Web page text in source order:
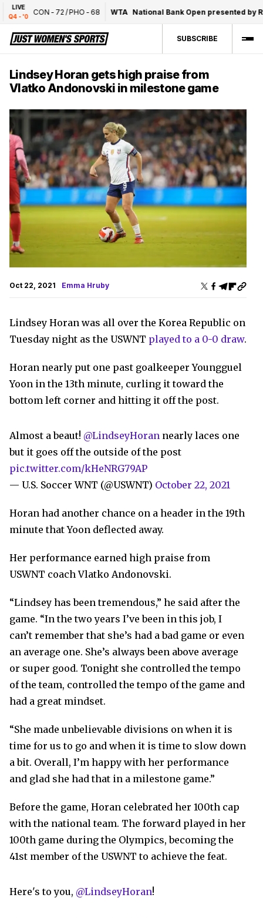
LIVE
- '0
CON-72 /PHO-68 WTA National Bank Open presented by
SUBSCRIBE
Lindsey Horan gets high praise from
Vlatko Andonovski in milestone game
Oct 22, 2021 Emma Hruby
Lindsey Horan was all over the Korea Republic on
Tuesday night as the USWNT played to a 0-0 draw.
Horan nearly put one past goalkeeper Youngguel
Yoon in the 13th minute, curling it toward the
bottom left corner and hitting it off the post.
Almost a beaut! @LindseyHoran nearly laces one
but it goes off the outside of the post
pic.twitter.com/kHeNRG79AP
— U.S. Soccer WNT (@USWNT) October 22, 2021
Horan had another chance on a header in the 19th
minute that Yoon deflected away.
Her performance earned high praise from
USWNT coach Vlatko Andonovski.
“Lindsey has been tremendous,” he said after the
game. “In the two years I’ve been in this job, I
can’t remember that she’s had a bad game or even
an average one. She’s always been above average
or super good. Tonight she controlled the tempo
of the team, controlled the tempo of the game and
had a great mindset.
“She made unbelievable divisions on when it is
time for us to go and when it is time to slow down
a bit. Overall, I’m happy with her performance
and glad she had that in a milestone game.”
Before the game, Horan celebrated her 100th cap
with the national team. The forward played in her
100th game during the Olympics, becoming the
41st member of the USWNT to achieve the feat.
Here's to you, @LindseyHoran!